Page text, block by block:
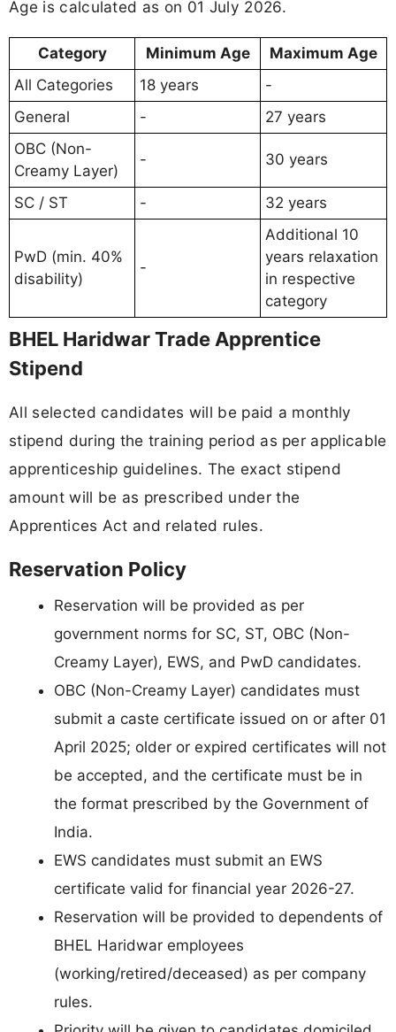
Age is calculated as on 01 July 2026.
Category Minimum Age
Maximum Age
All Categories
18 years
-
General
-
27 years
OBC (Non-
Creamy Layer)
- 30 years
SC / ST - 32 years
PwD (min. 40%
disability)
-
Additional 10
years relaxation
in respective
category
BHEL Haridwar Trade Apprentice
Stipend
All selected candidates will be paid a monthly
stipend during the training period as per applicable
apprenticeship guidelines. The exact stipend
amount will be as prescribed under the
Apprentices Act and related rules.
Reservation Policy
Reservation will be provided as per
government norms for SC, ST, OBC (Non-
Creamy Layer), EWS, and PwD candidates.
OBC (Non-Creamy Layer) candidates must
submit a caste certificate issued on or after 01
April 2025; older or expired certificates will not
be accepted, and the certificate must be in
the format prescribed by the Government of
India.
EWS candidates must submit an EWS
certificate valid for financial year 2026-27.
Reservation will be provided to dependents of
BHEL Haridwar employees
(working/retired/deceased) as per company
rules.